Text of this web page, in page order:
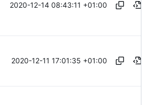
2020-12-14 08:43:11 +01:00
2020-12-11 17:01:35 +01:00